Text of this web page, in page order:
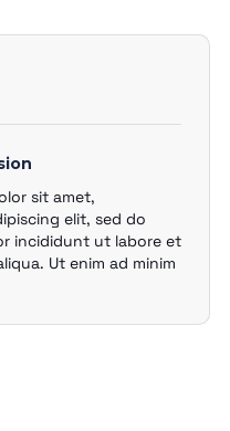
sit amet,
elit, sed do
incididunt ut labore et
Ut enim ad minim